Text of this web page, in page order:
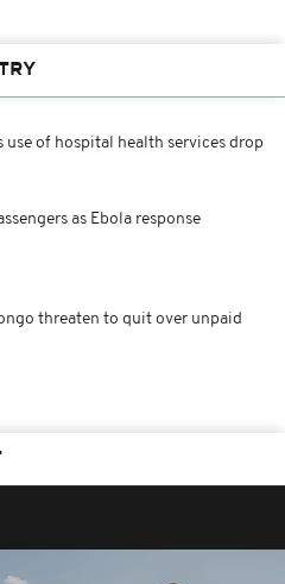
use of hospital health services drop
as Ebola response
threaten to quit over unpaid